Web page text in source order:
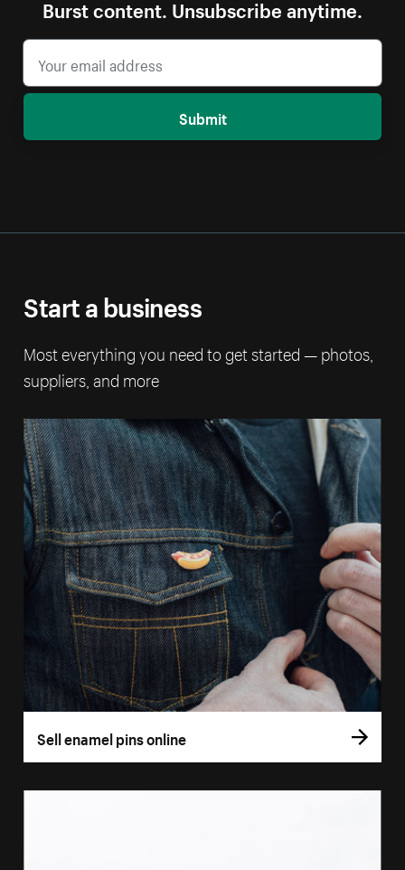
Burst content. Unsubscribe anytime.
Submit
Start a business
Most everything you need to get started — photos,
suppliers, and more
Sell enamel pins online